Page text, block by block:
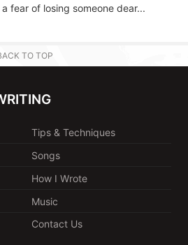
fear of losing someone dear...
TO TOP
Tips & Techniques
Songs
How I Wrote
Music
Contact Us